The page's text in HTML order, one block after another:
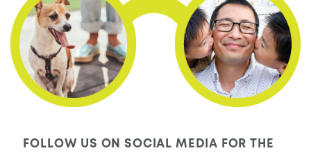
FOLLOW US ON SOCIAL MEDIA FOR THE